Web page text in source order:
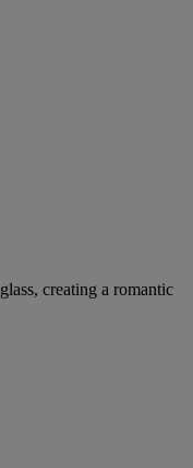
creating a romantic